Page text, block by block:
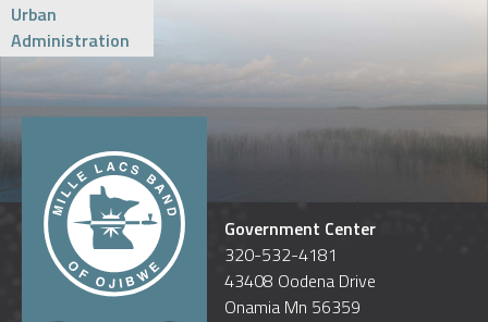
Urban
Administration
Government Center
320-532-4181
43408 Oodena Drive
Onamia Mn 56359